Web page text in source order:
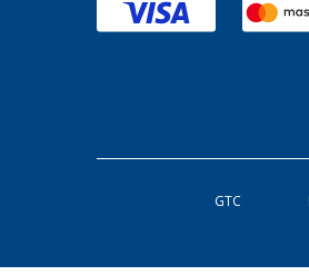
GTC